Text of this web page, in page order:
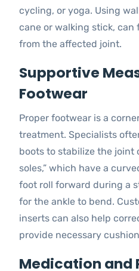
cycling, or yoga. Using
cane or walking stick,
from the affected joint.
Supportive
Footwear
Proper footwear is a
treatment. Specialists
boots to stabilize the joint
soles,” which have a
foot roll forward during a
for the ankle to bend.
inserts can also help
provide necessary
Medication and